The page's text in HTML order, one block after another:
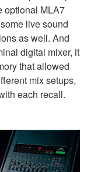
optional MLA7
live sound
as well. And
digital mixer, it
that allowed
mix setups,
each recall.